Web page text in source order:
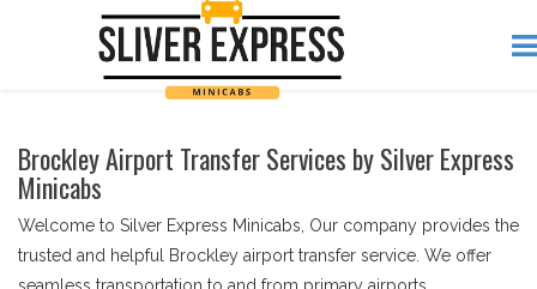
Brockley Airport Transfer Services by Silver Express
Minicabs
Welcome to Silver Express Minicabs, Our company provides the
trusted and helpful Brockley airport transfer service. We offer